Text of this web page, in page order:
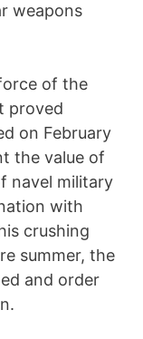
weapons
of the
proved
on February
the value of
navel military
with
crushing
summer, the
and order